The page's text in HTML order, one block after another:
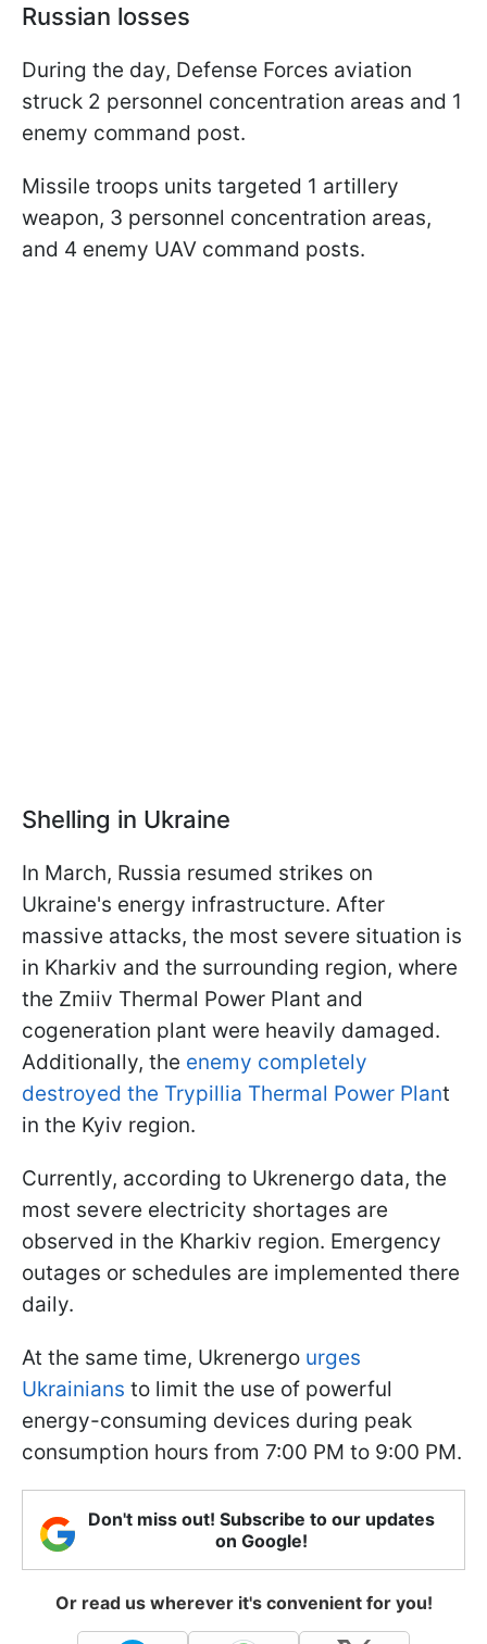
Russian losses
During the day, Defense Forces aviation
struck 2 personnel concentration areas and 1
enemy command post.
Missile troops units targeted 1 artillery
weapon, 3 personnel concentration areas,
and 4 enemy UAV command posts.
Shelling in Ukraine
In March, Russia resumed strikes on
Ukraine's energy infrastructure. After
massive attacks, the most severe situation is
in Kharkiv and the surrounding region, where
the Zmiiv Thermal Power Plant and
cogeneration plant were heavily damaged.
Additionally, the enemy completely
destroyed the Trypillia Thermal Power Plant
in the Kyiv region.
Currently, according to Ukrenergo data, the
most severe electricity shortages are
observed in the Kharkiv region. Emergency
outages or schedules are implemented there
daily.
At the same time, Ukrenergo urges
Ukrainians to limit the use of powerful
energy-consuming devices during peak
consumption hours from 7:00 PM to 9:00 PM.
Don't miss out! Subscribe to our updates
on Google!
Or read us wherever it's convenient for you!